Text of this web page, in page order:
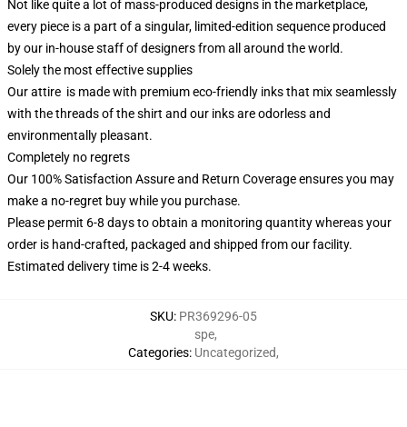
Not like quite a lot of mass-produced designs in the marketplace,
every piece is a part of a singular, limited-edition sequence produced
by our in-house staff of designers from all around the world.
Solely the most effective supplies
Our attire is made with premium eco-friendly inks that mix seamlessly
with the threads of the shirt and our inks are odorless and
environmentally pleasant.
Completely no regrets
Our 100% Satisfaction Assure and Return Coverage ensures you may
make a no-regret buy while you purchase.
Please permit 6-8 days to obtain a monitoring quantity whereas your
order is hand-crafted, packaged and shipped from our facility.
Estimated delivery time is 2-4 weeks.
SKU: PR369296-05
Categories:
spe,
Uncategorized,